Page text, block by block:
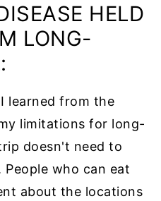
HELD
LONG-
learned from the
limitations for long-
doesn't need to
People who can eat
about the locations